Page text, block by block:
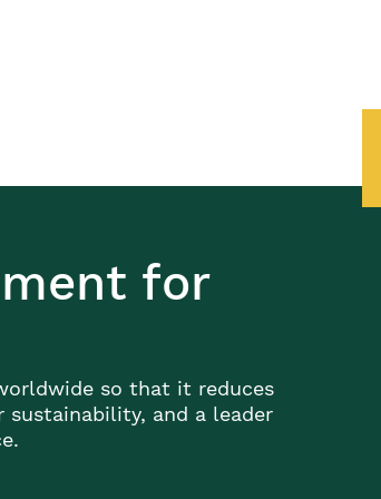
for
so that it reduces
and a leader